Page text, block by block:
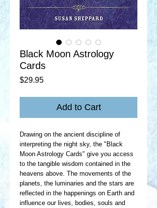
Black Moon Astrology
Cards
$29.95Price
Add to Cart
Drawing on the ancient discipline of
interpreting the night sky, the "Black
Moon Astrology Cards" give you access
to the tangible wisdom contained in the
heavens above. The movements of the
planets, the luminaries and the stars are
reflected in the happenings on Earth and
influence our lives, bodies, souls and